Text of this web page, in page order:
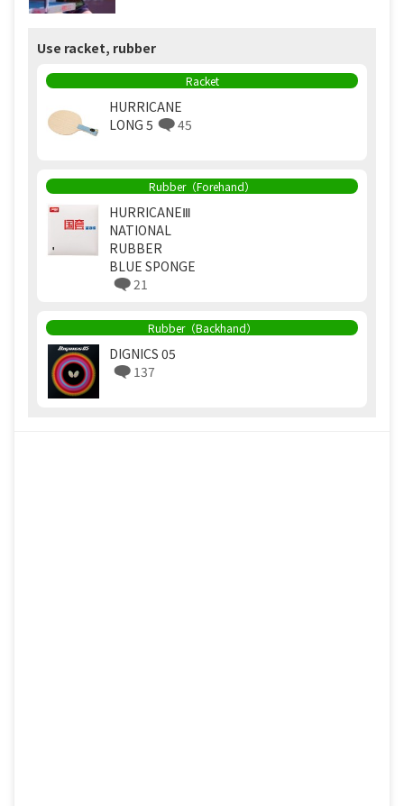
Use racket, rubber
Racket
HURRICANE
LONG 5
45
Rubber（Forehand）
HURRICANEⅢ
NATIONAL
RUBBER
BLUE SPONGE
21
Rubber（Backhand）
DIGNICS 05
137